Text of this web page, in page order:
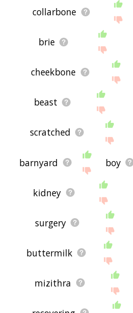
collarbone
brie
cheekbone
beast
scratched
barnyard boy
kidney
surgery
buttermilk
mizithra